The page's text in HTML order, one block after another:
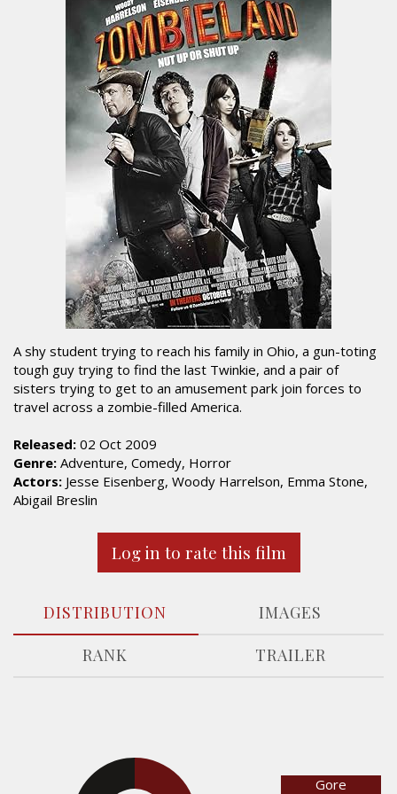
A shy student trying to reach his family in Ohio, a gun-toting
tough guy trying to find the last Twinkie, and a pair of
sisters trying to get to an amusement park join forces to
travel across a zombie-filled America.
Released: 02 Oct 2009
Genre: Adventure, Comedy, Horror
Actors: Jesse Eisenberg, Woody Harrelson, Emma Stone,
Abigail Breslin
Log in to rate this film
DISTRIBUTION
IMAGES
RANK
TRAILER
Gore